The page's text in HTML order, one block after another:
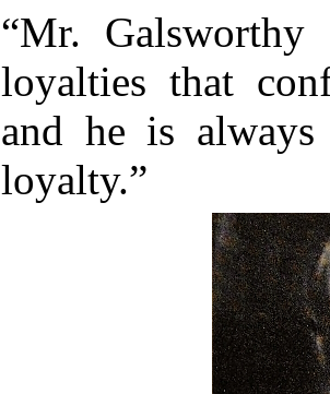
“Mr.
loyalties that
and he is
loyalty.”